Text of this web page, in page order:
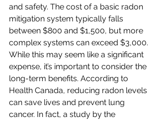
and safety. The cost of a basic radon
mitigation system typically falls
between $800 and $1,500, but more
complex systems can exceed $3,000.
While this may seem like a significant
expense, it’s important to consider the
long-term benefits. According to
Health Canada, reducing radon levels
can save lives and prevent lung
cancer. In fact, a study by the